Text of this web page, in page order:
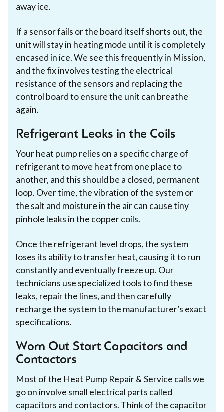
away ice.
If a sensor fails or the board itself shorts out, the
unit will stay in heating mode until it is completely
encased in ice. We see this frequently in Mission,
and the fix involves testing the electrical
resistance of the sensors and replacing the
control board to ensure the unit can breathe
again.
Refrigerant Leaks in the Coils
Your heat pump relies on a specific charge of
refrigerant to move heat from one place to
another, and this should be a closed, permanent
loop. Over time, the vibration of the system or
the salt and moisture in the air can cause tiny
pinhole leaks in the copper coils.
Once the refrigerant level drops, the system
loses its ability to transfer heat, causing it to run
constantly and eventually freeze up. Our
technicians use specialized tools to find these
leaks, repair the lines, and then carefully
recharge the system to the manufacturer’s exact
specifications.
Worn Out Start Capacitors and
Contactors
Most of the Heat Pump Repair & Service calls we
go on involve small electrical parts called
capacitors and contactors. Think of the capacitor